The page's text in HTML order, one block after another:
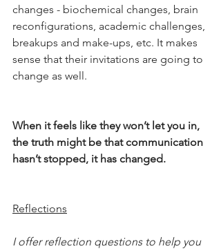
changes - biochemical changes, brain
reconfigurations, academic challenges,
breakups and make-ups, etc. It makes
sense that their invitations are going to
change as well.
When it feels like they won’t let you in,
the truth might be that communication
hasn’t stopped, it has changed.
Reflections
I offer reflection questions to help you